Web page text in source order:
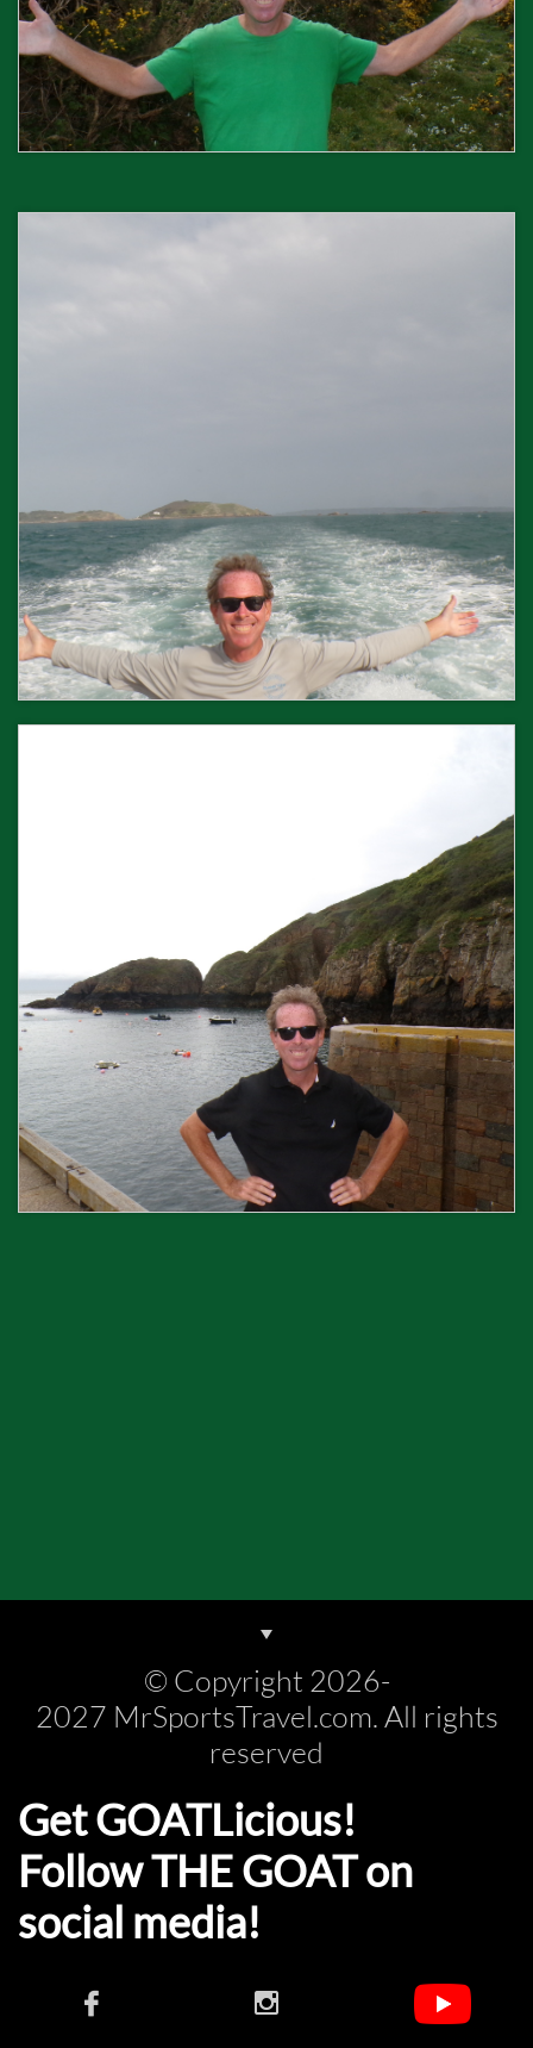
© Copyright 2026-
2027 MrSportsTravel.com. All rights
reserved
Get GOATLicious!
Follow THE GOAT on
social media!​​
 